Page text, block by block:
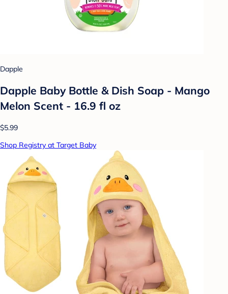
Dapple
Dapple Baby Bottle & Dish Soap - Mango
Melon Scent - 16.9 fl oz
$5.99
Shop Registry at Target Baby